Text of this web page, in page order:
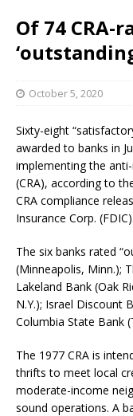
Of 74 CRA-
October 5, 2020
Sixty-eight
awarded to banks in
implementing the
(CRA), according to
CRA compliance
Insurance Corp. (FDIC).
The six banks rated
(Minneapolis, Minn.);
Lakeland Bank (Oak
N.Y.); Israel Discount
Columbia State Bank
The 1977 CRA is
thrifts to meet local
moderate-income
sound operations. A